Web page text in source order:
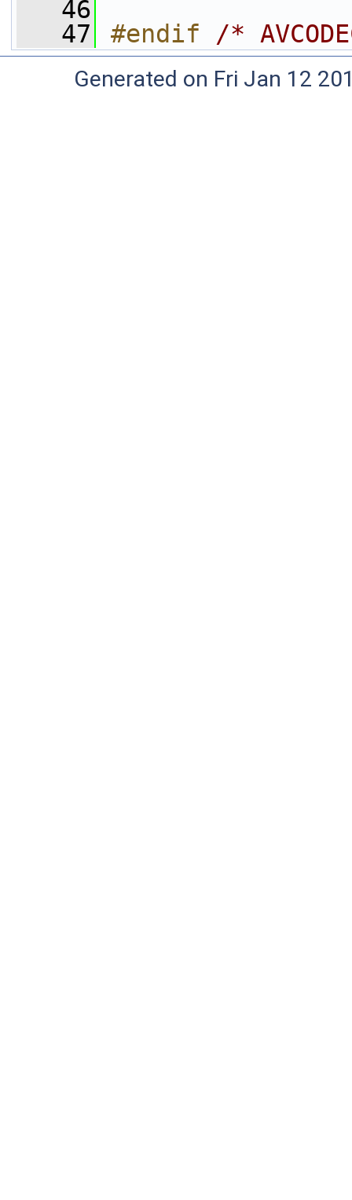
   46
   47
#endif /*
Generated on Fri Jan 12